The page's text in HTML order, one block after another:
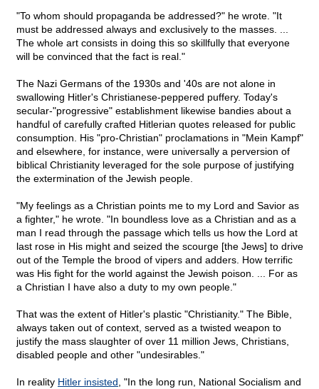
"To whom should propaganda be addressed?" he wrote. "It
must be addressed always and exclusively to the masses. ...
The whole art consists in doing this so skillfully that everyone
will be convinced that the fact is real."
The Nazi Germans of the 1930s and '40s are not alone in
swallowing Hitler's Christianese-peppered puffery. Today's
secular-"progressive" establishment likewise bandies about a
handful of carefully crafted Hitlerian quotes released for public
consumption. His "pro-Christian" proclamations in "Mein Kampf"
and elsewhere, for instance, were universally a perversion of
biblical Christianity leveraged for the sole purpose of justifying
the extermination of the Jewish people.
"My feelings as a Christian points me to my Lord and Savior as
a fighter," he wrote. "In boundless love as a Christian and as a
man I read through the passage which tells us how the Lord at
last rose in His might and seized the scourge [the Jews] to drive
out of the Temple the brood of vipers and adders. How terrific
was His fight for the world against the Jewish poison. ... For as
a Christian I have also a duty to my own people."
That was the extent of Hitler's plastic "Christianity." The Bible,
always taken out of context, served as a twisted weapon to
justify the mass slaughter of over 11 million Jews, Christians,
disabled people and other "undesirables."
In reality Hitler insisted , "In the long run, National Socialism and